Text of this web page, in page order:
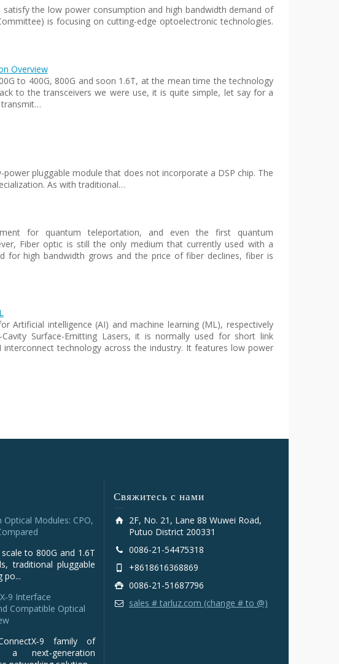
the low power consumption and high bandwidth demand of
is focusing on cutting-edge optoelectronic technologies.
Overview
to 400G, 800G and soon 1.6T, at the mean time the technology
to the transceivers we were use, it is quite simple, let say for a
transmit…
pluggable module that does not incorporate a DSP chip. The
As with traditional…
for quantum teleportation, and even the first quantum
Fiber optic is still the only medium that currently used with a
for high bandwidth grows and the price of fiber declines, fiber is
Artificial intelligence (AI) and machine learning (ML), respectively
Cavity Surface-Emitting Lasers, it is normally used for short link
technology across the industry. It features low power
Optical Modules: CPO,
to 800G and 1.6T
traditional pluggable
po...
Interface
Compatible Optical
family of
a next‑generation
Свяжитесь с нами
2F, No. 21, Lane 88 Wuwei Road,
Putuo District 200331
0086-21-54475318
+8618616368869
0086-21-51687796
sales # tarluz.com (change # to @)